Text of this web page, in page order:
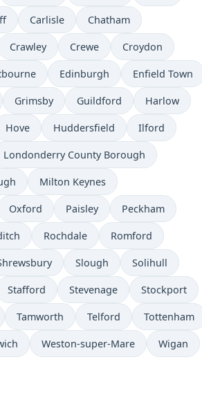
Carlisle Chatham
Crawley Crewe Croydon
Edinburgh Enfield Town
Grimsby Guildford Harlow
Hove Huddersfield Ilford
Londonderry County Borough
Milton Keynes
Oxford Paisley Peckham
Rochdale Romford
Slough Solihull
Stafford Stevenage Stockport
Tamworth Telford Tottenham
Weston-super-Mare Wigan